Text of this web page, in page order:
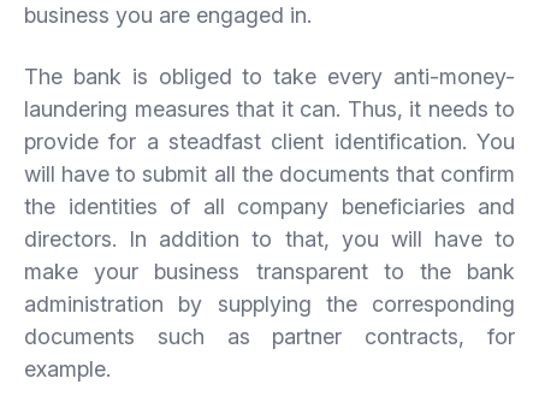
business you are engaged in.
The bank is obliged to take every anti-money-
laundering measures that it can. Thus, it needs to
provide for a steadfast client identification. You
will have to submit all the documents that confirm
the identities of all company beneficiaries and
directors. In addition to that, you will have to
make your business transparent to the bank
administration by supplying the corresponding
documents such as partner contracts, for
example.